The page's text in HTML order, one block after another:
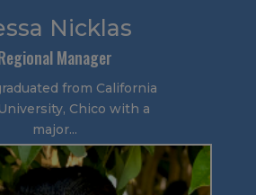
Nicklas
Manager
from California
Chico with a
major...